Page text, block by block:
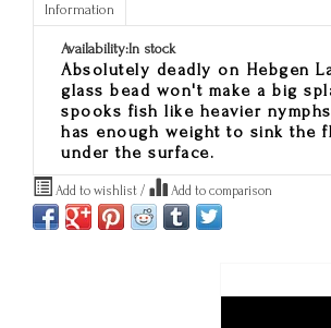
Information
Availability:In stock
Absolutely deadly on Hebgen
glass bead won't make a big
spooks fish like heavier
has enough weight to sink the
under the surface.
Add to wishlist / Add to comparison